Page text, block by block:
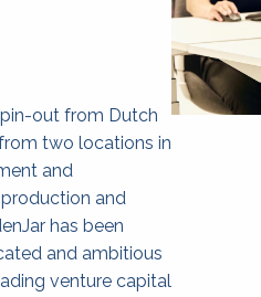
out from Dutch
two locations in
and
and
has been
and ambitious
venture capital